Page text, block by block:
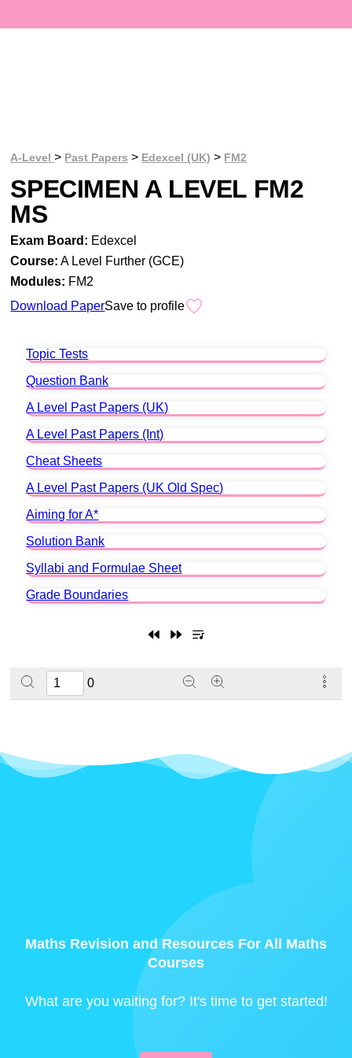
A-Level> Past Papers > Edexcel (UK) > FM2
SPECIMEN A LEVEL FM2
MS
Exam Board: Edexcel
Course: A Level Further (GCE)
Modules: FM2
Download PaperSave to profile
Topic Tests
Question Bank
A Level Past Papers (UK)
A Level Past Papers (Int)
Cheat Sheets
A Level Past Papers (UK Old Spec)
Aiming for A*
Solution Bank
Syllabi and Formulae Sheet
Grade Boundaries
0
Maths Revision and Resources For All Maths
Courses
What are you waiting for? It's time to get started!